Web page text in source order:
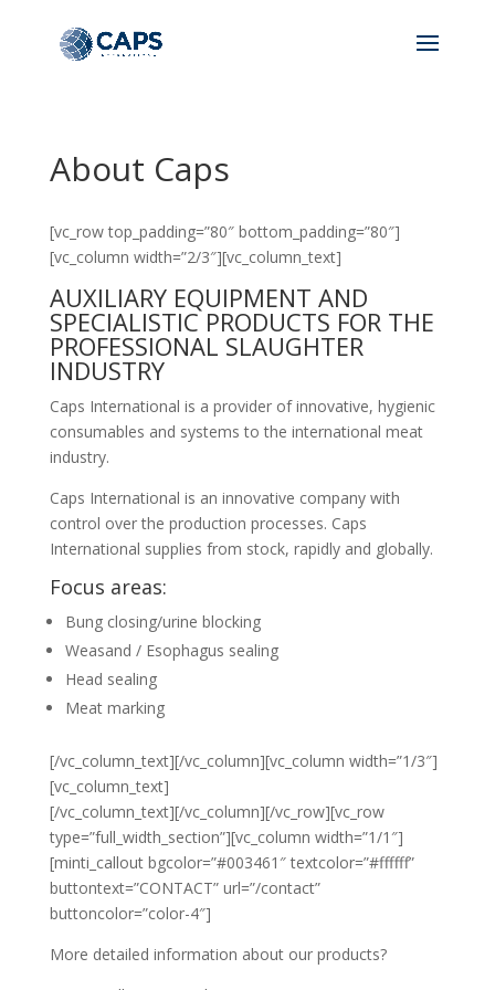
About Caps
[vc_row top_padding=”80″ bottom_padding=”80″]
[vc_column width=”2/3″][vc_column_text]
AUXILIARY EQUIPMENT AND
SPECIALISTIC PRODUCTS FOR THE
PROFESSIONAL SLAUGHTER
INDUSTRY
Caps International is a provider of innovative, hygienic
consumables and systems to the international meat
industry.
Caps International is an innovative company with
control over the production processes. Caps
International supplies from stock, rapidly and globally.
Focus areas:
Bung closing/urine blocking
Weasand / Esophagus sealing
Head sealing
Meat marking
[/vc_column_text][/vc_column][vc_column width=”1/3″]
[vc_column_text]
[/vc_column_text][/vc_column][/vc_row][vc_row
type=”full_width_section”][vc_column width=”1/1″]
[minti_callout bgcolor=”#003461″ textcolor=”#ffffff”
buttontext=”CONTACT” url=”/contact”
buttoncolor=”color-4″]
More detailed information about our products?